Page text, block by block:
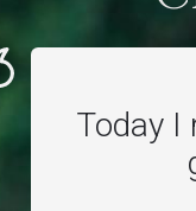
Today I